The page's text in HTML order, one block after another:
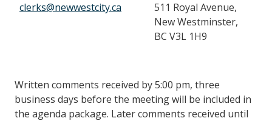
clerks@newwestcity.ca
511 Royal Avenue,
New Westminster,
BC V3L 1H9
Written comments received by 5:00 pm, three
business days before the meeting will be included in
the agenda package. Later comments received until